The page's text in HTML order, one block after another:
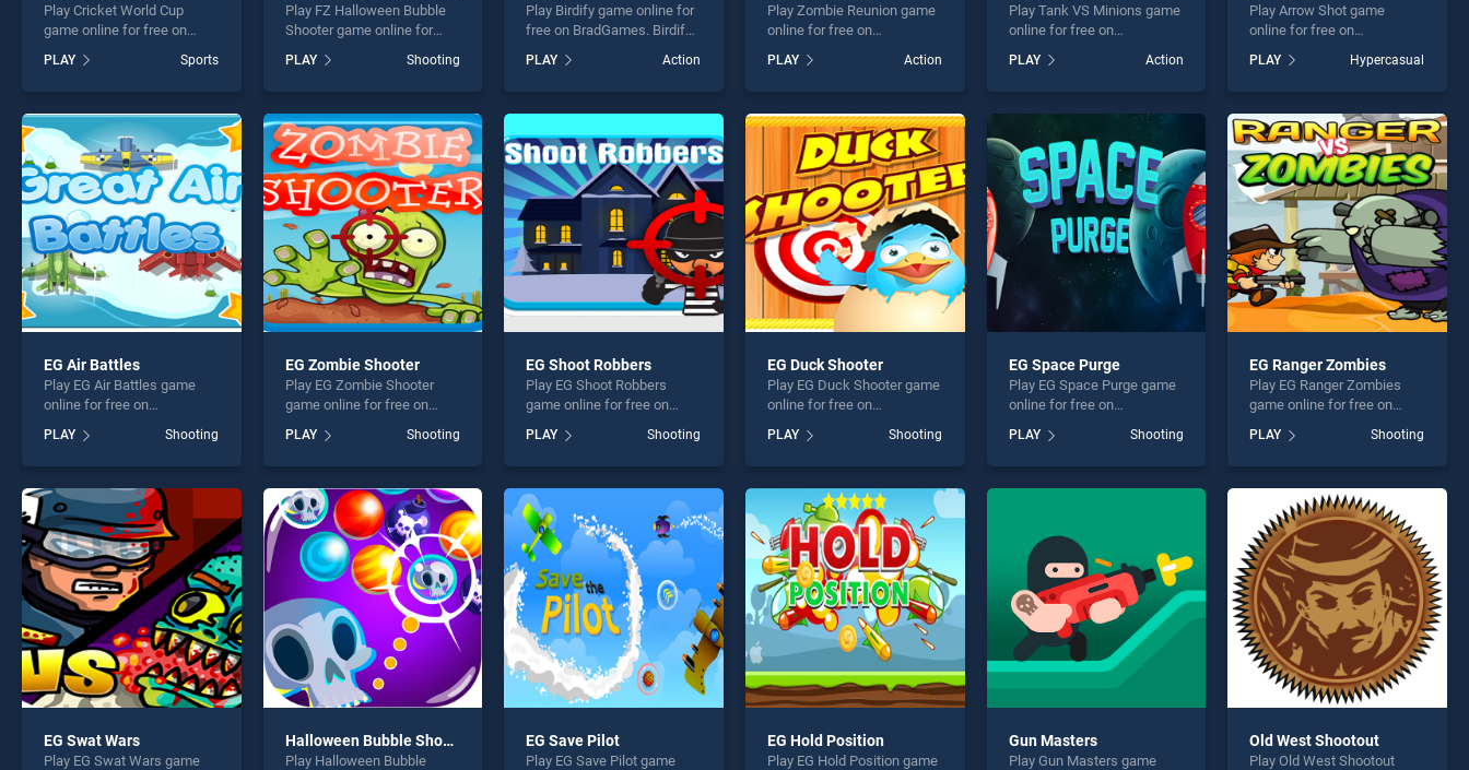
Play Cricket World Cup
game online for free on
Cup stands out as one of
our top skill games, offering
perfect for players seeking
fun and challenge....
PLAY Sports
Play FZ Halloween Bubble
Shooter game online for
Halloween Bubble Shooter
stands out as one of our top
endless entertainment, is
perfect for players seeking
fun and challenge....
PLAY Shooting
Play Birdify game online for
free on BradGames. Birdify
skill games, offering
endless entertainment, is
PLAY Action
Play Zombie Reunion game
online for free on
Reunion stands out as one
of our top skill games,
entertainment, is perfect for
players seeking fun and
challenge....
PLAY Action
Play Tank VS Minions game
online for free on
Minions stands out as one
of our top skill games,
entertainment, is perfect for
players seeking fun and
challenge....
PLAY Action
Play Arrow Shot game
online for free on
stands out as one of our top
skill games, offering
perfect for players seeking
fun and challenge....
PLAY Hypercasual
EG Air Battles
Play EG Air Battles game
online for free on
BradGames. EG Air Battles
stands out as one of our top
skill games, offering
perfect for players seeking
fun and challenge....
PLAY Shooting
EG Zombie Shooter
Play EG Zombie Shooter
game online for free on
Shooter stands out as one
of our top skill games,
entertainment, is perfect for
players seeking fun and
challenge....
PLAY Shooting
EG Shoot Robbers
Play EG Shoot Robbers
game online for free on
Robbers stands out as one
of our top skill games,
entertainment, is perfect for
players seeking fun and
challenge....
PLAY Shooting
EG Duck Shooter
Play EG Duck Shooter game
online for free on
Shooter stands out as one
of our top skill games,
entertainment, is perfect for
players seeking fun and
challenge....
PLAY Shooting
EG Space Purge
Play EG Space Purge game
online for free on
Purge stands out as one of
our top skill games, offering
PLAY Shooting
EG Ranger Zombies
Play EG Ranger Zombies
game online for free on
Zombies stands out as one
of our top skill games,
entertainment, is perfect for
players seeking fun and
challenge....
PLAY Shooting
EG Swat Wars
Play EG Swat Wars game
Halloween Bubble Shooter
Play Halloween Bubble
EG Save Pilot
Play EG Save Pilot game
EG Hold Position
Play EG Hold Position game
Gun Masters
Play Gun Masters game
Old West Shootout
Play Old West Shootout